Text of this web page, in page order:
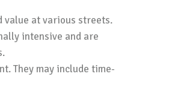
value at various streets.
intensive and are
They may include time-